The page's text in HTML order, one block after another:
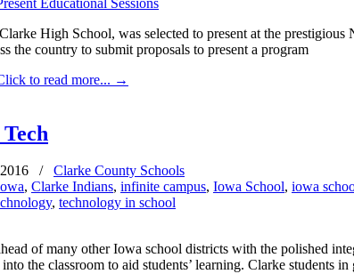
High School, was selected to present at the
the country to submit proposals to present a program
to read more... →
/
Clarke County Schools
, Clarke Indians, infinite campus, Iowa School, iowa
, technology in school
of many other Iowa school districts with the polished
the classroom to aid students’ learning. Clarke students in